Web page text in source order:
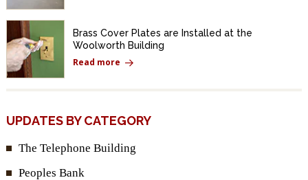
Brass Cover Plates are Installed at the
Woolworth Building
Read more
UPDATES BY CATEGORY
The Telephone Building
Peoples Bank